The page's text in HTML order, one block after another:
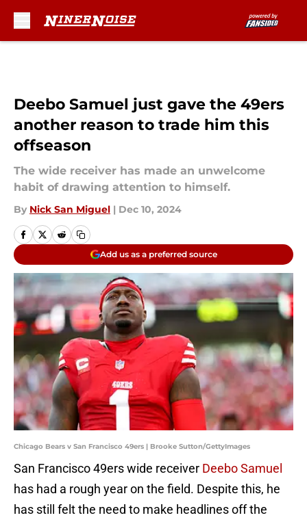
Deebo Samuel just gave the 49ers
another reason to trade him this
offseason
The wide receiver has made an unwelcome
habit of drawing attention to himself.
By Nick San Miguel | Dec 10, 2024
Add us as a preferred source
Chicago Bears v San Francisco 49ers | Brooke Sutton/GettyImages
San Francisco 49ers wide receiver Deebo Samuel
has had a rough year on the field. Despite this, he
has still felt the need to make headlines off the